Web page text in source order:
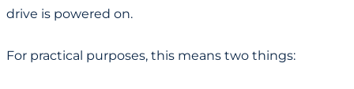
drive is powered on.
For practical purposes, this means two things: